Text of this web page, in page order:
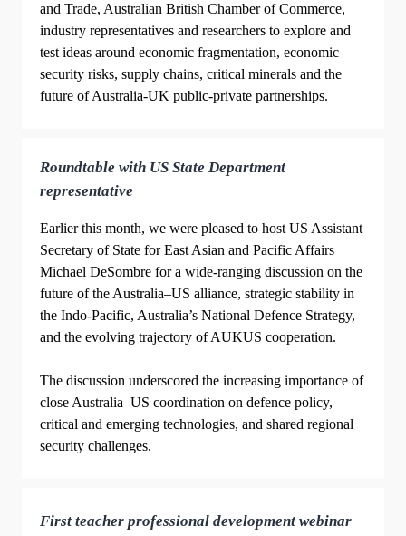
and Trade, Australian British Chamber of Commerce,
industry representatives and researchers to explore and
test ideas around economic fragmentation, economic
security risks, supply chains, critical minerals and the
future of Australia-UK public-private partnerships.
Roundtable with US State Department
representative
Earlier this month, we were pleased to host US Assistant
Secretary of State for East Asian and Pacific Affairs
Michael DeSombre for a wide-ranging discussion on the
future of the Australia–US alliance, strategic stability in
the Indo-Pacific, Australia’s National Defence Strategy,
and the evolving trajectory of AUKUS cooperation.
The discussion underscored the increasing importance of
close Australia–US coordination on defence policy,
critical and emerging technologies, and shared regional
security challenges.
First teacher professional development webinar